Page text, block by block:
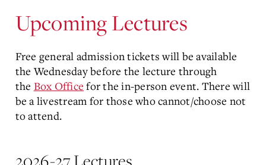
Upcoming Lectures
Free general admission tickets will be available
the Wednesday before the lecture through
the Box Office for the in-person event. There will
be a livestream for those who cannot/choose not
to attend.
2026-27 Lectures